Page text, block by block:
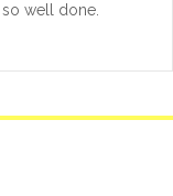
well done.